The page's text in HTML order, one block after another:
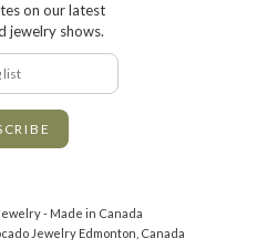
on our latest
jewelry shows.
- Made in Canada
Jewelry Edmonton, Canada